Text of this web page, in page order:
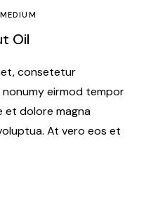
MEDIUM
Oil
consetetur
eirmod tempor
et dolore magna
At vero eos et